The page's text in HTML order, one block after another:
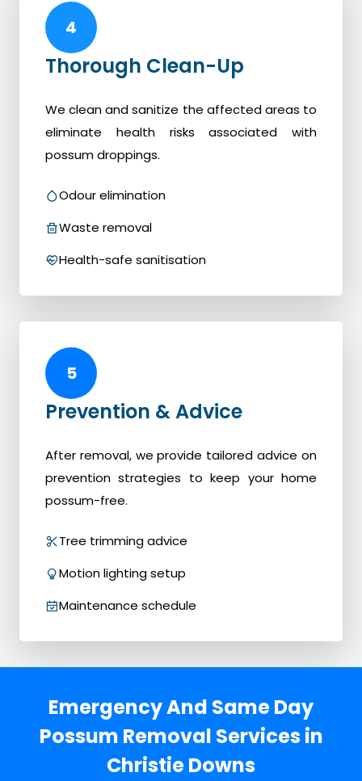
4
Thorough Clean-Up
We clean and sanitize the affected areas to
eliminate health risks associated with
possum droppings.
Odour elimination
Waste removal
Health-safe sanitisation
5
Prevention & Advice
After removal, we provide tailored advice on
prevention strategies to keep your home
possum-free.
Tree trimming advice
Motion lighting setup
Maintenance schedule
Emergency And Same Day
Possum Removal Services in
Christie Downs